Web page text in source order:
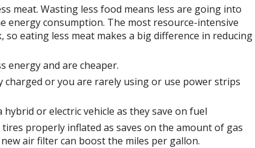
meat. Wasting less food means less are going into
energy consumption. The most resource-intensive
so eating less meat makes a big difference in reducing
energy and are cheaper.
or you are rarely using or use power strips
or electric vehicle as they save on fuel
properly inflated as saves on the amount of gas
air filter can boost the miles per gallon.